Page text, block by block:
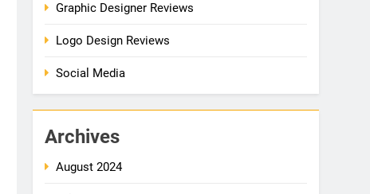
Graphic Designer Reviews
Logo Design Reviews
Social Media
Archives
August 2024